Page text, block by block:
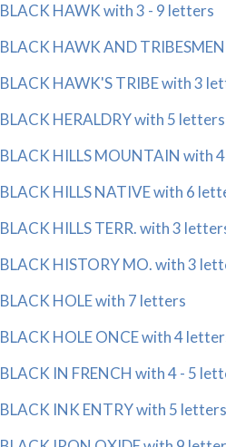
BLACK HAWK with 3 - 9 letters
BLACK HAWK AND
BLACK HAWK'S TRIBE with 3
BLACK HERALDRY with 5 letters
BLACK HILLS MOUNTAIN with
BLACK HILLS NATIVE with 6
BLACK HILLS TERR. with 3
BLACK HISTORY MO. with 3
BLACK HOLE with 7 letters
BLACK HOLE ONCE with 4
BLACK IN FRENCH with 4 - 5
BLACK INK ENTRY with 5 letters